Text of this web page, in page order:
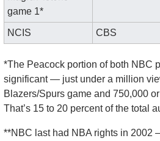
game 1*
NCIS CBS
*The Peacock portion of both NBC
significant — just under a million
Blazers/Spurs game and 750,000
That’s 15 to 20 percent of the total
**NBC last had NBA rights in 2002